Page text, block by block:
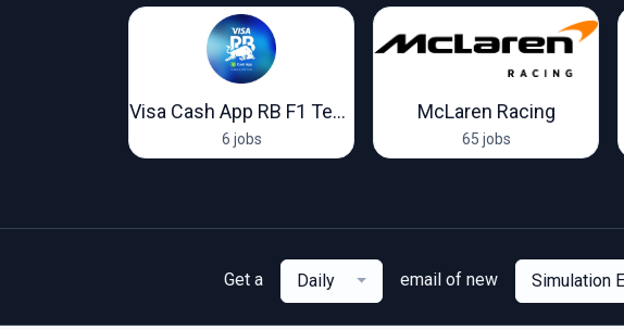
Visa Cash App RB F1 Team
6 jobs
McLaren Racing
65 jobs
Get a Daily email of new Simulation